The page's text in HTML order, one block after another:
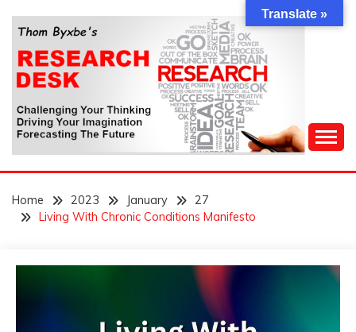
content
THOM BYXBE'S
RESEARCH DESK
Forecasting The Future
Home 2023 January
27
Living With Chronic Conditions Manifesto
Translate »